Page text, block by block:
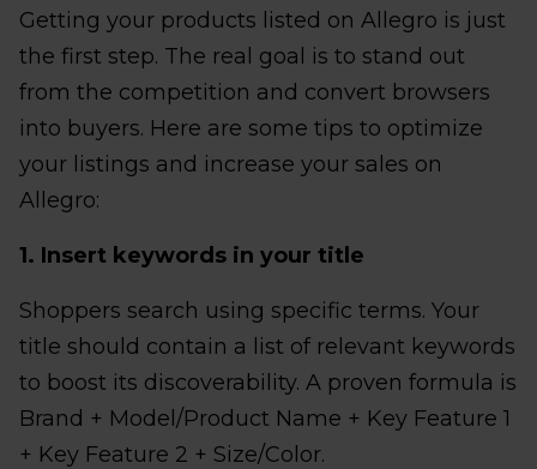
Getting your products listed on Allegro is just
the first step. The real goal is to stand out
from the competition and convert browsers
into buyers. Here are some tips to optimize
your listings and increase your sales on
Allegro:
1. Insert keywords in your title
Shoppers search using specific terms. Your
title should contain a list of relevant keywords
to boost its discoverability. A proven formula is
Brand + Model/Product Name + Key Feature 1
+ Key Feature 2 + Size/Color.